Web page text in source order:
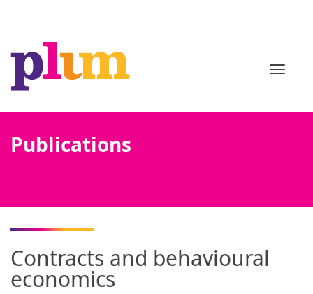
Publications
Contracts and behavioural
economics